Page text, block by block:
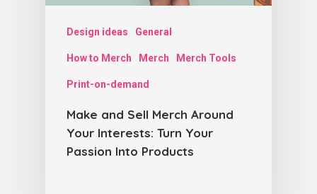
Design ideas General
How to Merch Merch Merch Tools
Print-on-demand
Make and Sell Merch Around
Your Interests: Turn Your
Passion Into Products